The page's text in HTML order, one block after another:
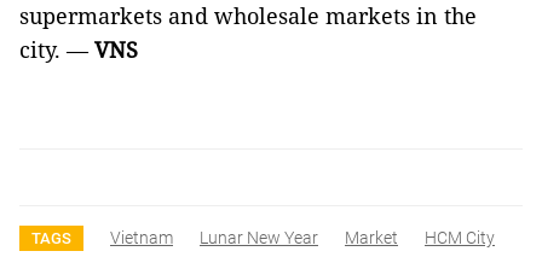
supermarkets and wholesale markets in the
city. —VNS
TAGS Vietnam Lunar New Year Market
HCM City